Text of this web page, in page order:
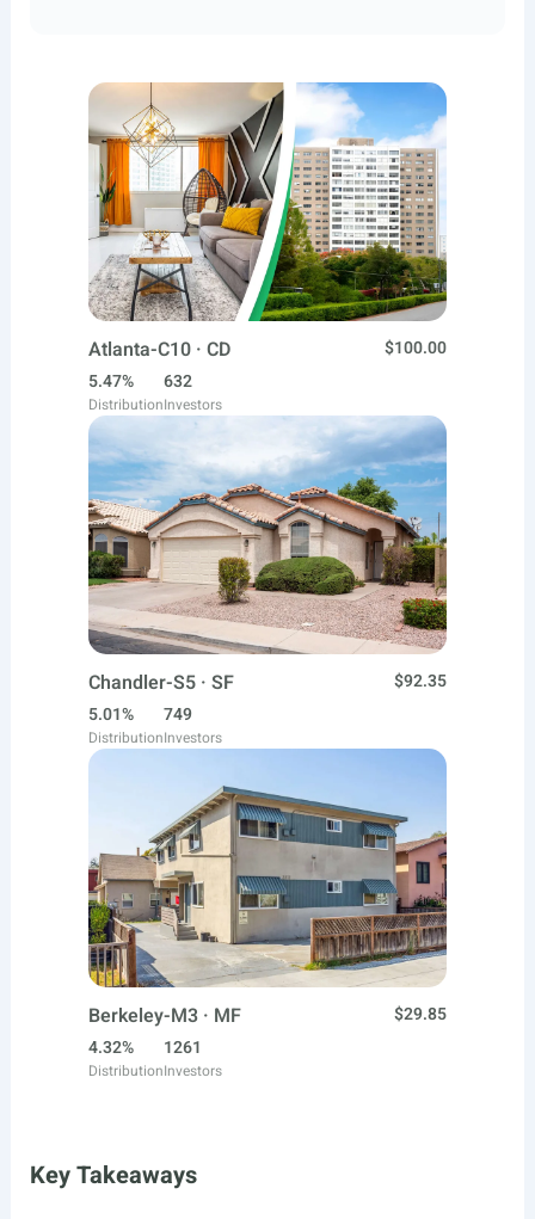
Atlanta-C10 · CD
$100.00
5.47%
Distribution
632
Investors
Chandler-S5 · SF
$92.35
5.01%
Distribution
749
Investors
Berkeley-M3 · MF
$29.85
4.32%
Distribution
1261
Investors
Key Takeaways